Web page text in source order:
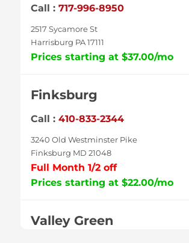
Call : 717-996-8950
2517 Sycamore St
Harrisburg PA 17111
Prices starting at $37.00/mo
Finksburg
Call : 410-833-2344
3240 Old Westminster Pike
Finksburg MD 21048
Full Month 1/2 off
Prices starting at $22.00/mo
Valley Green